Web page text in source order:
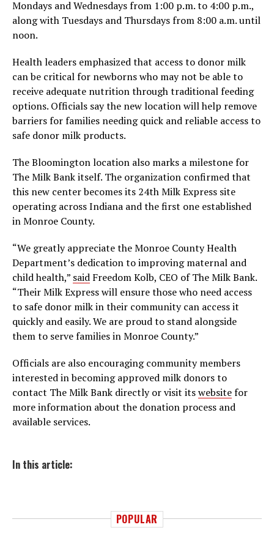
Mondays and Wednesdays from 1:00 p.m. to 4:00 p.m.,
along with Tuesdays and Thursdays from 8:00 a.m. until
noon.
Health leaders emphasized that access to donor milk
can be critical for newborns who may not be able to
receive adequate nutrition through traditional feeding
options. Officials say the new location will help remove
barriers for families needing quick and reliable access to
safe donor milk products.
The Bloomington location also marks a milestone for
The Milk Bank itself. The organization confirmed that
this new center becomes its 24th Milk Express site
operating across Indiana and the first one established
in Monroe County.
“We greatly appreciate the Monroe County Health
Department’s dedication to improving maternal and
child health,” said Freedom Kolb, CEO of The Milk Bank.
“Their Milk Express will ensure those who need access
to safe donor milk in their community can access it
quickly and easily. We are proud to stand alongside
them to serve families in Monroe County.”
Officials are also encouraging community members
interested in becoming approved milk donors to
contact The Milk Bank directly or visit itswebsitefor
more information about the donation process and
available services.
In this article:
POPULAR